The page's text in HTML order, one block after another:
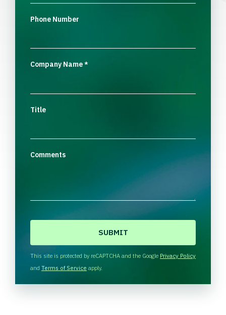
Phone Number
Company Name*
Title
Comments
H
A
This site is protected by reCAPTCHA and the Google Privacy Policy
and Terms of Service apply.